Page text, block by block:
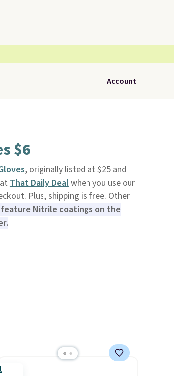
Account
$6
, originally listed at $25 and
That Daily Dealwhen you use our
Plus, shipping is free. Other
Nitrile coatings on the